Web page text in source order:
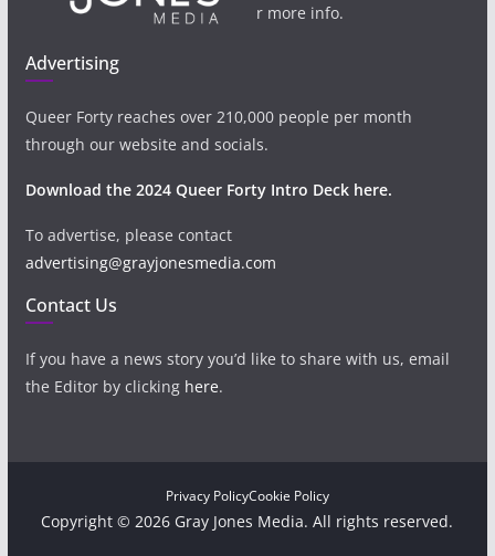
r more info.
Advertising
Queer Forty reaches over 210,000 people per month
through our website and socials.
Download the 2024 Queer Forty Intro Deck here.
To advertise, please contact
advertising@grayjonesmedia.com
Contact Us
If you have a news story you’d like to share with us, email
the Editor by clicking here.
Privacy PolicyCookie Policy
Copyright © 2026 Gray Jones Media. All rights reserved.